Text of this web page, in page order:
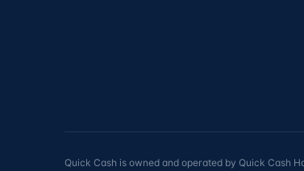
Quick Cash is owned and operated by Quick Cash